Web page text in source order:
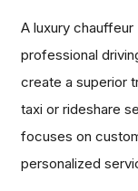
A luxury
professional
create a superior
taxi or rideshare
focuses on
personalized